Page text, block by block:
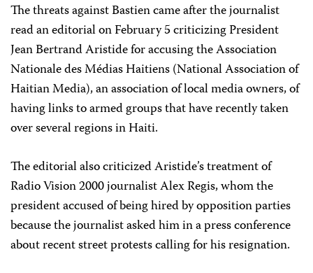
The threats against Bastien came after the journalist
read an editorial on February 5 criticizing President
Jean Bertrand Aristide for accusing the Association
Nationale des Médias Haitiens (National Association of
Haitian Media), an association of local media owners, of
having links to armed groups that have recently taken
over several regions in Haiti.
The editorial also criticized Aristide’s treatment of
Radio Vision 2000 journalist Alex Regis, whom the
president accused of being hired by opposition parties
because the journalist asked him in a press conference
about recent street protests calling for his resignation.